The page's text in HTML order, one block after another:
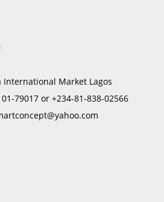
International Market Lagos
79017 or +234-81-838-02566